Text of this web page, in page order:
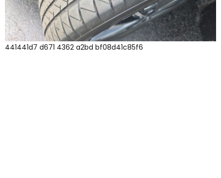
441441d7 d671 4362 a2bd bf08d41c85f6